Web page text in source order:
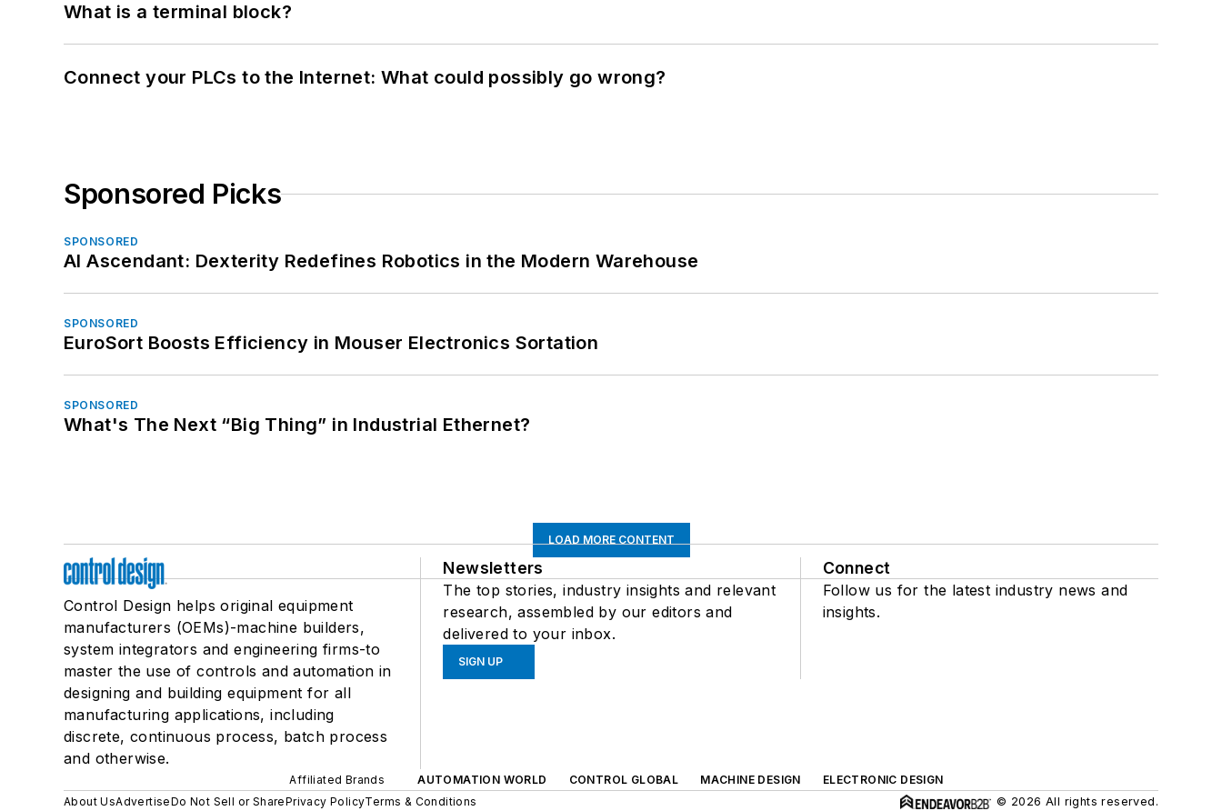
What is a terminal block?
Connect your PLCs to the Internet: What could possibly go wrong?
Sponsored Picks
SPONSORED
AI Ascendant: Dexterity Redefines Robotics in the Modern Warehouse
SPONSORED
EuroSort Boosts Efficiency in Mouser Electronics Sortation
SPONSORED
What's The Next “Big Thing” in Industrial Ethernet?
LOAD MORE CONTENT
Control Design helps original equipment
manufacturers (OEMs)-machine builders,
system integrators and engineering firms-to
master the use of controls and automation in
designing and building equipment for all
manufacturing applications, including
discrete, continuous process, batch process
and otherwise.
Newsletters
The top stories, industry insights and relevant
research, assembled by our editors and
delivered to your inbox.
SIGN UP
Connect
Follow us for the latest industry news and
insights.
Affiliated Brands AUTOMATION WORLD CONTROL GLOBAL MACHINE DESIGN
ELECTRONIC DESIGN
About UsAdvertiseDo Not Sell or SharePrivacy PolicyTerms & Conditions © 2026 All rights reserved.